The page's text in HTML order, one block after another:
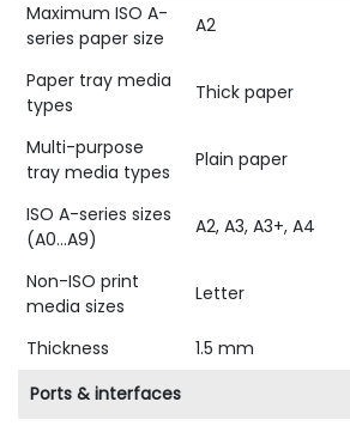
Maximum ISO A-
series paper size
A2
Paper tray media
types
Thick paper
Multi-purpose
tray media types
Plain paper
ISO A-series sizes
(A0...A9)
A2, A3, A3+, A4
Non-ISO print
media sizes
Letter
Thickness
1.5 mm
Ports & interfaces